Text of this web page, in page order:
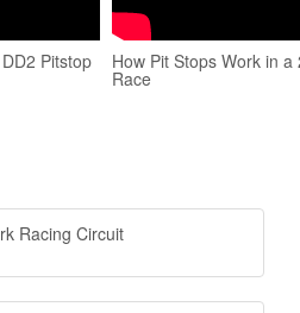
Pitstop How Pit Stops Work in
Race
Racing Circuit